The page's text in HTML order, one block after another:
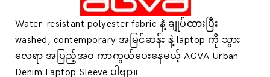
Water-resistant polyester fabric နဲ့ ချုပ်ထားပြီး
washed, contemporary အမြင်ဆန်း နဲ့ laptop ကို သွား
လေရာ အပြည့်အဝ ကာကွယ်ပေးနေမယ့် AGVA Urban
Denim Laptop Sleeve ပါဗျာ။